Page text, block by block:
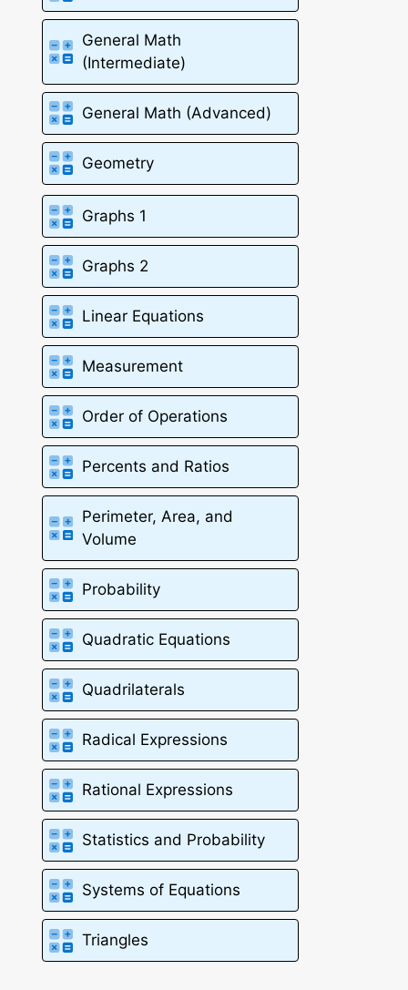
General Math
(Intermediate)
General Math (Advanced)
Geometry
Graphs 1
Graphs 2
Linear Equations
Measurement
Order of Operations
Percents and Ratios
Perimeter, Area, and
Volume
Probability
Quadratic Equations
Quadrilaterals
Radical Expressions
Rational Expressions
Statistics and Probability
Systems of Equations
Triangles